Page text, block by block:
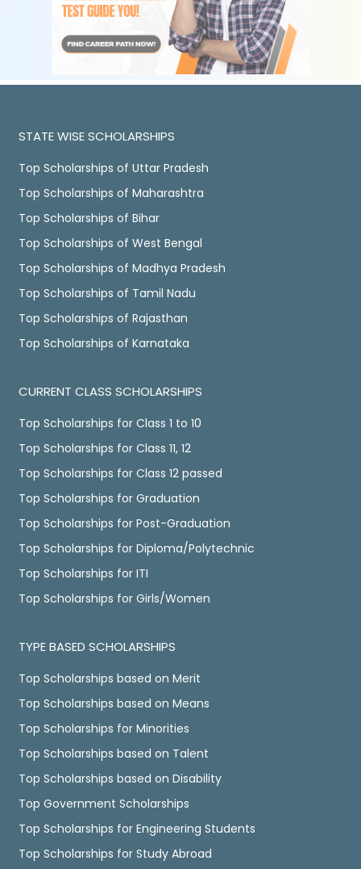
STATE WISE SCHOLARSHIPS
Top Scholarships of Uttar Pradesh
Top Scholarships of Maharashtra
Top Scholarships of Bihar
Top Scholarships of West Bengal
Top Scholarships of Madhya Pradesh
Top Scholarships of Tamil Nadu
Top Scholarships of Rajasthan
Top Scholarships of Karnataka
CURRENT CLASS SCHOLARSHIPS
Top Scholarships for Class 1 to 10
Top Scholarships for Class 11, 12
Top Scholarships for Class 12 passed
Top Scholarships for Graduation
Top Scholarships for Post-Graduation
Top Scholarships for Diploma/Polytechnic
Top Scholarships for ITI
Top Scholarships for Girls/Women
TYPE BASED SCHOLARSHIPS
Top Scholarships based on Merit
Top Scholarships based on Means
Top Scholarships for Minorities
Top Scholarships based on Talent
Top Scholarships based on Disability
Top Government Scholarships
Top Scholarships for Engineering Students
Top Scholarships for Study Abroad